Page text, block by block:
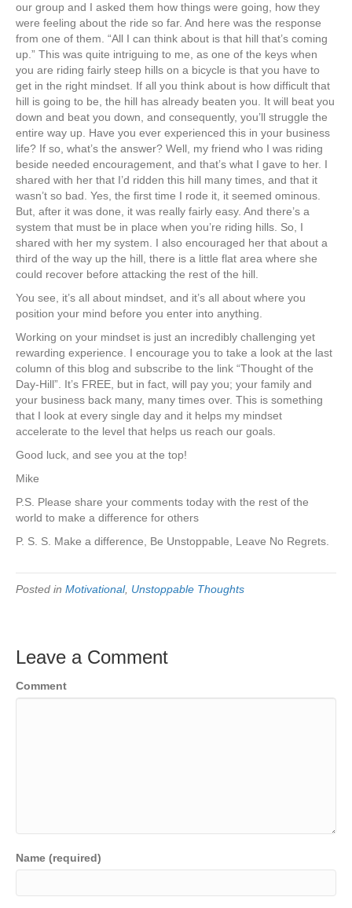
our group and I asked them how things were going, how they
were feeling about the ride so far. And here was the response
from one of them. “All I can think about is that hill that’s coming
up.” This was quite intriguing to me, as one of the keys when
you are riding fairly steep hills on a bicycle is that you have to
get in the right mindset. If all you think about is how difficult that
hill is going to be, the hill has already beaten you. It will beat you
down and beat you down, and consequently, you’ll struggle the
entire way up. Have you ever experienced this in your business
life? If so, what’s the answer? Well, my friend who I was riding
beside needed encouragement, and that’s what I gave to her. I
shared with her that I’d ridden this hill many times, and that it
wasn’t so bad. Yes, the first time I rode it, it seemed ominous.
But, after it was done, it was really fairly easy. And there’s a
system that must be in place when you’re riding hills. So, I
shared with her my system. I also encouraged her that about a
third of the way up the hill, there is a little flat area where she
could recover before attacking the rest of the hill.
You see, it’s all about mindset, and it’s all about where you
position your mind before you enter into anything.
Working on your mindset is just an incredibly challenging yet
rewarding experience. I encourage you to take a look at the last
column of this blog and subscribe to the link “Thought of the
Day-Hill”. It’s FREE, but in fact, will pay you; your family and
your business back many, many times over. This is something
that I look at every single day and it helps my mindset
accelerate to the level that helps us reach our goals.
Good luck, and see you at the top!
Mike
P.S. Please share your comments today with the rest of the
world to make a difference for others
P. S. S. Make a difference, Be Unstoppable, Leave No Regrets.
Posted in Motivational, Unstoppable Thoughts
Leave a Comment
Comment
Name (required)